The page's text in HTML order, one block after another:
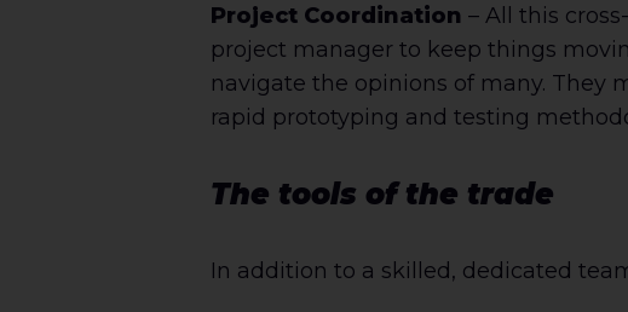
Project Coordination – All this
project manager to keep things
navigate the opinions of many. They
rapid prototyping and testing
The tools of the trade
In addition to a skilled, dedicated